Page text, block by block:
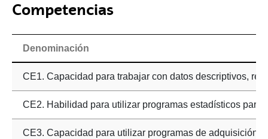
Competencias
Denominación
CE1. Capacidad para trabajar con datos descriptivos,
CE2. Habilidad para utilizar programas estadísticos para
CE3. Capacidad para utilizar programas de adquisición